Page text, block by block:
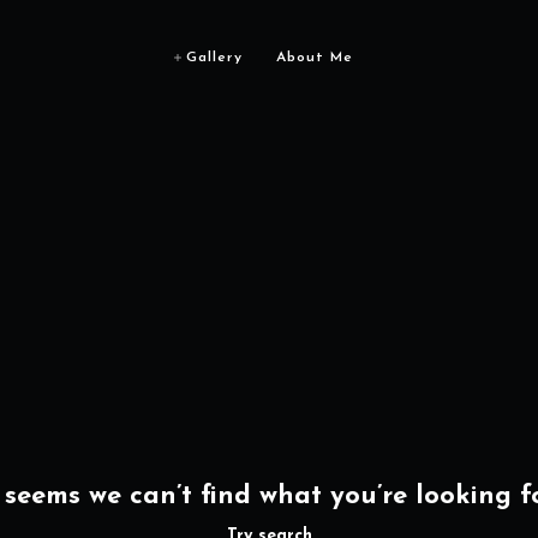
Gallery About Me
we can’t find what you’re looking